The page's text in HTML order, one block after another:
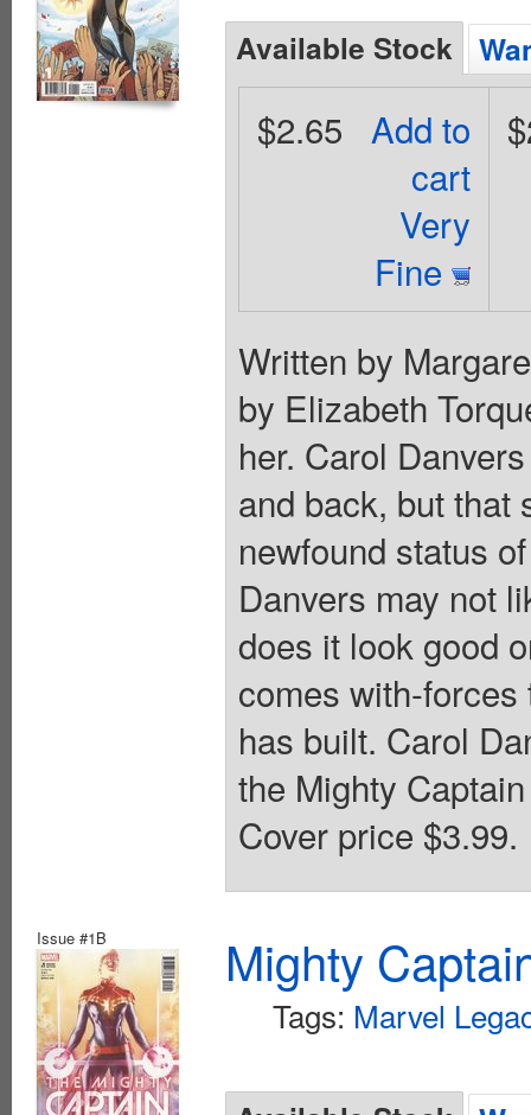
Available Stock
Add to
cart
Very
Fine
$2.65
Written by
by Elizabeth
her. Carol
and back, but that
newfound status
Danvers may not
does it look good
comes with-
has built. Carol
the Mighty
Cover price $3.99.
Issue #1B Mighty
Tags: Marvel